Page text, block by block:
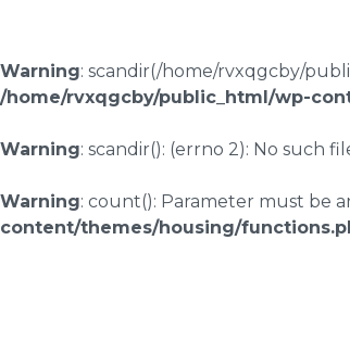
Warning: scandir(/home/rvxqgcby/
/home/rvxqgcby/public_html/wp-
Warning: scandir(): (errno 2): No such
Warning: count(): Parameter must be
content/themes/housing/